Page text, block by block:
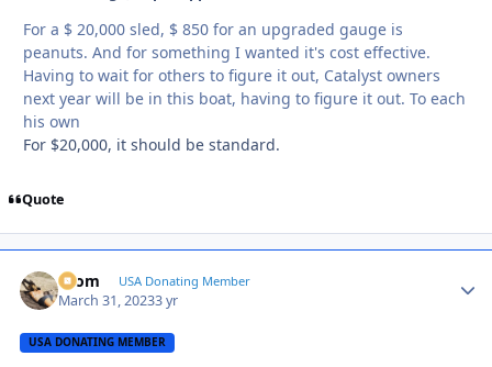
For a $ 20,000 sled, $ 850 for an upgraded gauge is
peanuts. And for something I wanted it's cost effective.
Having to wait for others to figure it out, Catalyst owners
next year will be in this boat, having to figure it out. To each
his own
For $20,000, it should be standard.
Quote
krom USA Donating Member
March 31, 20233 yr
USA DONATING MEMBER